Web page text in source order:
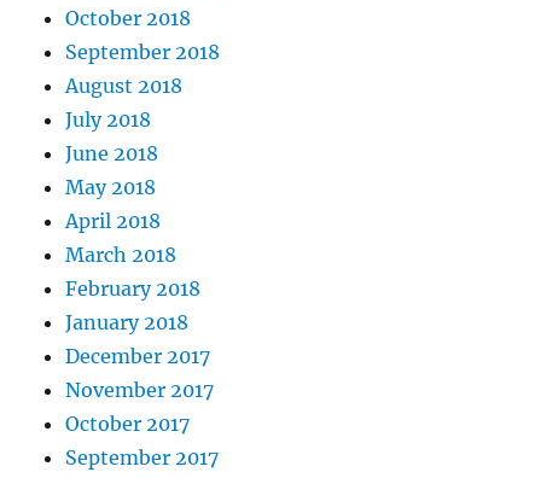
October 2018
September 2018
August 2018
July 2018
June 2018
May 2018
April 2018
March 2018
February 2018
January 2018
December 2017
November 2017
October 2017
September 2017